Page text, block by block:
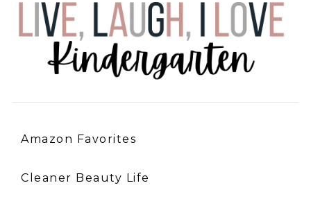
Amazon Favorites
Cleaner Beauty Life